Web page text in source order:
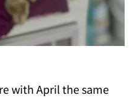
with April the same